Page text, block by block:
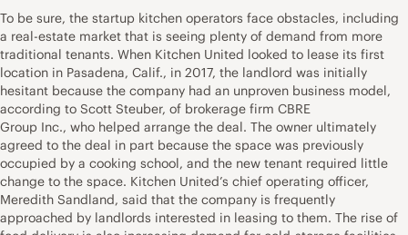
To be sure, the startup kitchen operators face obstacles, including
a real-estate market that is seeing plenty of demand from more
traditional tenants. When Kitchen United looked to lease its first
location in Pasadena, Calif., in 2017, the landlord was initially
hesitant because the company had an unproven business model,
according to Scott Steuber, of brokerage firm CBRE
Group Inc., who helped arrange the deal. The owner ultimately
agreed to the deal in part because the space was previously
occupied by a cooking school, and the new tenant required little
change to the space. Kitchen United’s chief operating officer,
Meredith Sandland, said that the company is frequently
approached by landlords interested in leasing to them. The rise of